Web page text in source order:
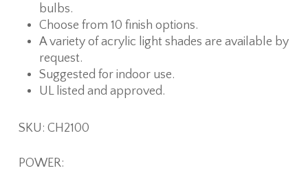
bulbs.
Choose from 10 finish options.
A variety of acrylic light shades are available by
request.
Suggested for indoor use.
UL listed and approved.
SKU: CH2100
POWER: